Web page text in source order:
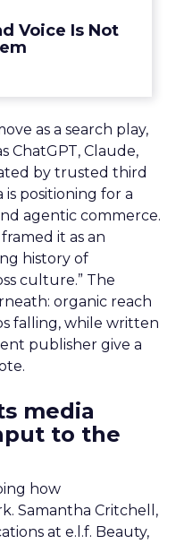
Voice Is Not
as a search play,
ChatGPT, Claude,
by trusted third
positioning for a
agentic commerce.
it as an
history of
culture.” The
organic reach
falling, while written
publisher give a
media
to the
how
Samantha Critchell,
at e.l.f. Beauty,